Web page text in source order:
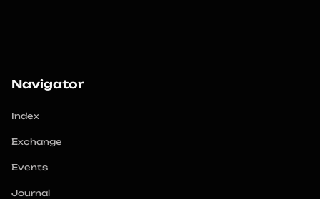
Navigator
Index
Exchange
Events
Journal